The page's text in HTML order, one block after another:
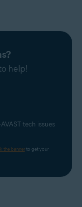
help!
tech issues
the banner to get your